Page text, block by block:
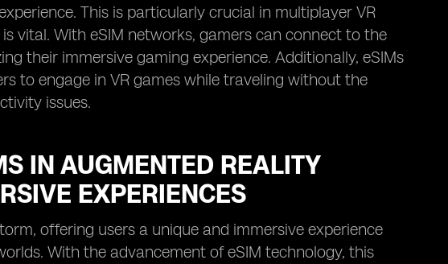
This is particularly crucial in multiplayer VR
vital. With eSIM networks, gamers can connect to the
their immersive gaming experience. Additionally, eSIMs
to engage in VR games while traveling without the
issues.
IN AUGMENTED REALITY
EXPERIENCES
offering users a unique and immersive experience
With the advancement of eSIM technology, this